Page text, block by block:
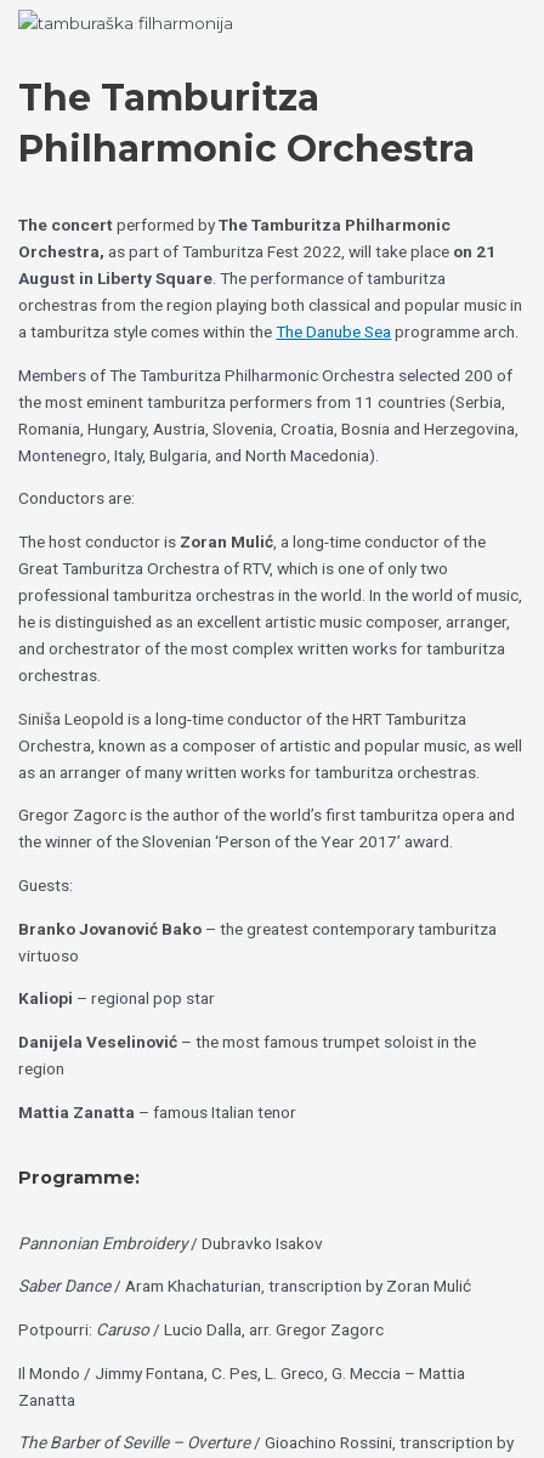
Skip
The Tamburitza
Philharmonic Orchestra
The concertperformed byThe Tamburitza Philharmonic
Orchestra, as part of Tamburitza Fest 2022, will take place on 21
August in Liberty Square . The performance of tamburitza
orchestras from the region playing both classical and popular music in
a tamburitza style comes within theThe Danube Sea programme arch.
Members of The Tamburitza Philharmonic Orchestra selected 200 of
the most eminent tamburitza performers from 11 countries (Serbia,
Romania, Hungary, Austria, Slovenia, Croatia, Bosnia and Herzegovina,
Montenegro, Italy, Bulgaria, and North Macedonia).
Conductors are:
The host conductor is Zoran Mulić , a long-time conductor of the
Great Tamburitza Orchestra of RTV, which is one of only two
professional tamburitza orchestras in the world. In the world of music,
he is distinguished as an excellent artistic music composer, arranger,
and orchestrator of the most complex written works for tamburitza
orchestras.
Siniša Leopold is a long-time conductor of the HRT Tamburitza
Orchestra, known as a composer of artistic and popular music, as well
as an arranger of many written works for tamburitza orchestras.
Gregor Zagorc is the author of the world’s first tamburitza opera and
the winner of the Slovenian ‘Person of the Year 2017’ award.
Guests:
Branko Jovanović Bako – the greatest contemporary tamburitza
virtuoso
Kaliopi – regional pop star
Danijela Veselinović – the most famous trumpet soloist in the
region
Mattia Zanatta – famous Italian tenor
Programme:
Pannonian Embroidery/ Dubravko Isakov
Saber Dance/ Aram Khachaturian, transcription by Zoran Mulić
Potpourri: Caruso/ Lucio Dalla, arr. Gregor Zagorc
Il Mondo / Jimmy Fontana, C. Pes, L. Greco, G. Meccia – Mattia
Zanatta
The Barber of Seville – Overture/ Gioachino Rossini, transcription by
Choose